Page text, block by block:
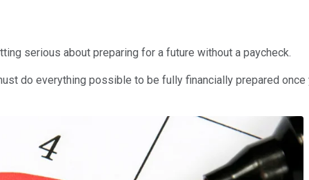
serious about preparing for a future without a paycheck.
do everything possible to be fully financially prepared